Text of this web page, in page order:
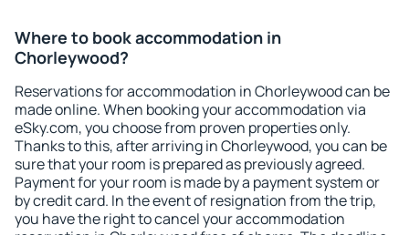
Where to book accommodation in
Chorleywood?
Reservations for accommodation in Chorleywood can be
made online. When booking your accommodation via
eSky.com, you choose from proven properties only.
Thanks to this, after arriving in Chorleywood, you can be
sure that your room is prepared as previously agreed.
Payment for your room is made by a payment system or
by credit card. In the event of resignation from the trip,
you have the right to cancel your accommodation